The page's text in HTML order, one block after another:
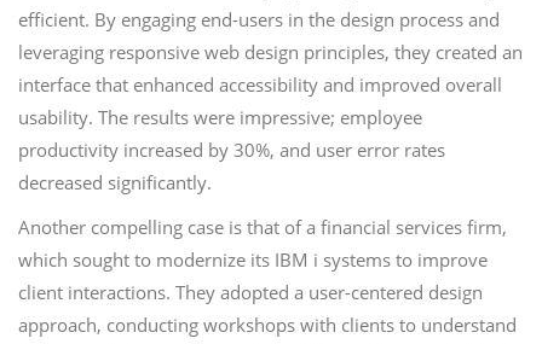
efficient. By engaging end-users in the design process and
leveraging responsive web design principles, they created an
interface that enhanced accessibility and improved overall
usability. The results were impressive; employee
productivity increased by 30%, and user error rates
decreased significantly.
Another compelling case is that of a financial services firm,
which sought to modernize its IBM i systems to improve
client interactions. They adopted a user-centered design
approach, conducting workshops with clients to understand